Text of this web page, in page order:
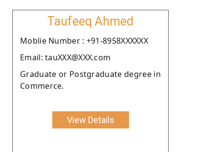
Taufeeq Ahmed
Moblie Number : +91-8958XXXXXX
Email: tauXXX@XXX.com
Graduate or Postgraduate degree in
Commerce.
View Details